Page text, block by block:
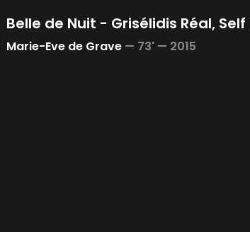
Belle de Nuit - Grisélidis Réal,
Marie-Eve de Grave — 73' — 2015